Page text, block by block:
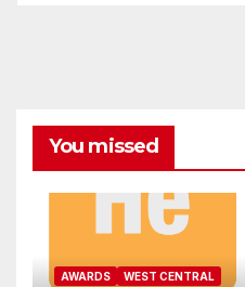
You missed
AWARDS WEST CENTRAL